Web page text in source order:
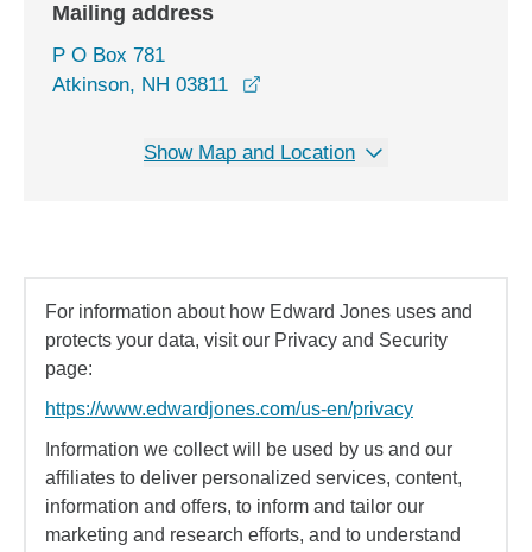
Mailing address
P O Box 781
Atkinson, NH 03811
Show Map and Location
For information about how Edward Jones uses and
protects your data, visit our Privacy and Security
page:
https://www.edwardjones.com/us-en/privacy
Information we collect will be used by us and our
affiliates to deliver personalized services, content,
information and offers, to inform and tailor our
marketing and research efforts, and to understand